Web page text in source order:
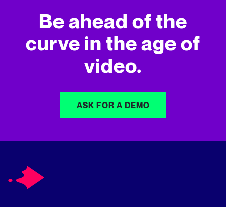
Be ahead of the
curve in the age of
video.
ASK FOR A DEMO